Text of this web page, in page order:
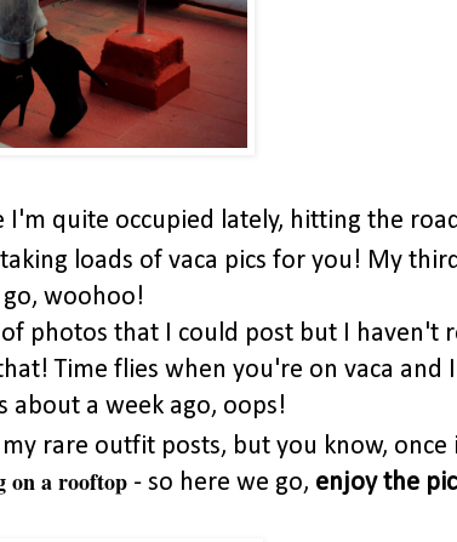
I'm quite occupied lately, hitting the
loads of vaca pics for you! My
woohoo!
photos that I could post but I haven't
Time flies when you're on vaca and
about a week ago, oops!
rare outfit posts, but you know, once
on a rooftop - so here we go, enjoy the